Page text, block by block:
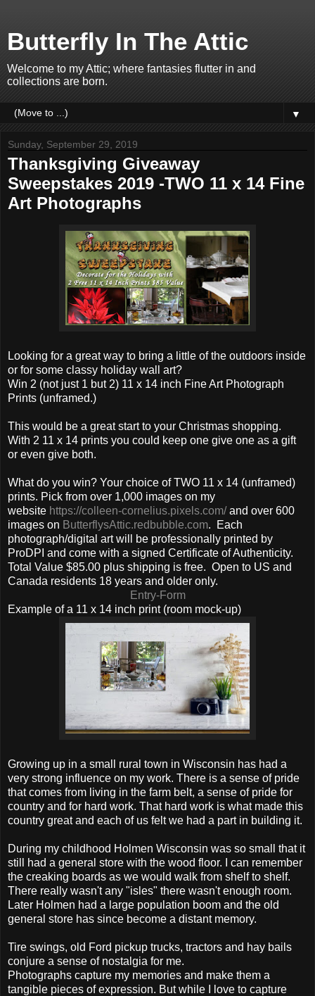
Butterfly In The Attic
Welcome to my Attic; where fantasies flutter in and
collections are born.
▼
Sunday, September 29, 2019
Thanksgiving Giveaway
Sweepstakes 2019 -TWO 11 x 14 Fine
Art Photographs
Looking for a great way to bring a little of the outdoors inside
or for some classy holiday wall art?
Win 2 (not just 1 but 2) 11 x 14 inch Fine Art Photograph
Prints (unframed.)
This would be a great start to your Christmas shopping.
With 2 11 x 14 prints you could keep one give one as a gift
or even give both.
What do you win? Your choice of TWO 11 x 14 (unframed)
prints. Pick from over 1,000 images on my
website https://colleen-cornelius.pixels.com/and over 600
images on ButterflysAttic.redbubble.com. Each
photograph/digital art will be professionally printed by
ProDPI and come with a signed Certificate of Authenticity.
Total Value $85.00 plus shipping is free. Open to US and
Canada residents 18 years and older only.
Entry-Form
Example of a 11 x 14 inch print (room mock-up)
Growing up in a small rural town in Wisconsin has had a
very strong influence on my work. There is a sense of pride
that comes from living in the farm belt, a sense of pride for
country and for hard work. That hard work is what made this
country great and each of us felt we had a part in building it.
During my childhood Holmen Wisconsin was so small that it
still had a general store with the wood floor. I can remember
the creaking boards as we would walk from shelf to shelf.
There really wasn't any "isles" there wasn't enough room.
Later Holmen had a large population boom and the old
general store has since become a distant memory.
Tire swings, old Ford pickup trucks, tractors and hay bails
conjure a sense of nostalgia for me.
Photographs capture my memories and make them a
tangible pieces of expression. But while I love to capture